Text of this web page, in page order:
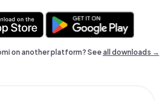
on another platform? Seeall downloads →